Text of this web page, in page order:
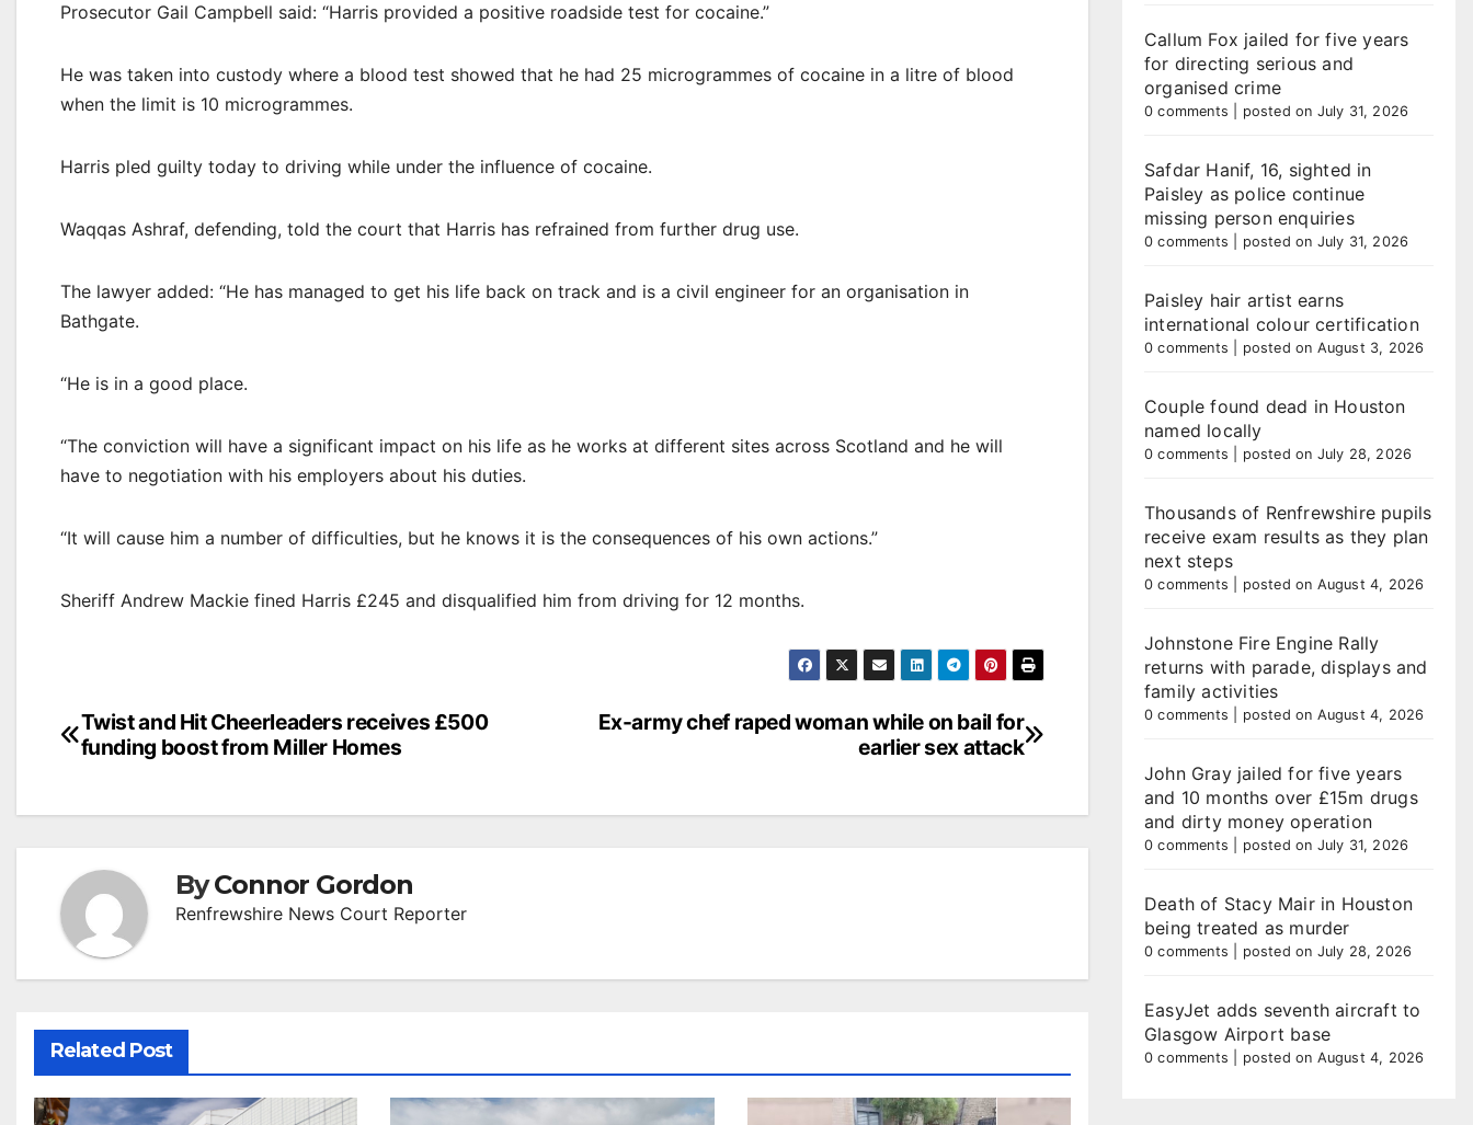
Prosecutor Gail Campbell said: “Harris provided a positive roadside test for cocaine.”
He was taken into custody where a blood test showed that he had 25 microgrammes of cocaine in a litre of blood
when the limit is 10 microgrammes.
Harris pled guilty today to driving while under the influence of cocaine.
Waqqas Ashraf, defending, told the court that Harris has refrained from further drug use.
The lawyer added: “He has managed to get his life back on track and is a civil engineer for an organisation in
Bathgate.
“He is in a good place.
“The conviction will have a significant impact on his life as he works at different sites across Scotland and he will
have to negotiation with his employers about his duties.
“It will cause him a number of difficulties, but he knows it is the consequences of his own actions.”
Sheriff Andrew Mackie fined Harris £245 and disqualified him from driving for 12 months.
Post
navigation
Ex-army chef raped woman while on bail for
earlier sex attack
Twist and Hit Cheerleaders receives £500
funding boost from Miller Homes
ByConnor Gordon
Renfrewshire News Court Reporter
Related Post
Callum Fox jailed for five years
for directing serious and
organised crime
0 comments posted on July 31, 2026
Safdar Hanif, 16, sighted in
Paisley as police continue
missing person enquiries
0 comments posted on July 31, 2026
Paisley hair artist earns
international colour certification
0 comments posted on August 3, 2026
Couple found dead in Houston
named locally
0 comments posted on July 28, 2026
Thousands of Renfrewshire pupils
receive exam results as they plan
next steps
0 comments posted on August 4, 2026
Johnstone Fire Engine Rally
returns with parade, displays and
family activities
0 comments posted on August 4, 2026
John Gray jailed for five years
and 10 months over £15m drugs
and dirty money operation
0 comments posted on July 31, 2026
Death of Stacy Mair in Houston
being treated as murder
0 comments posted on July 28, 2026
EasyJet adds seventh aircraft to
Glasgow Airport base
0 comments posted on August 4, 2026